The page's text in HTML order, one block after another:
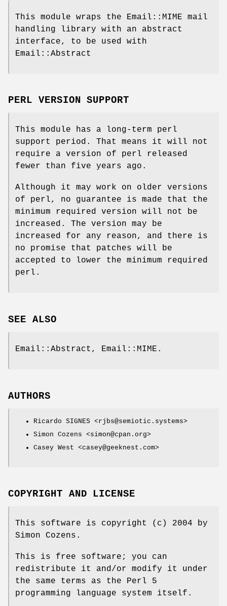
This module wraps the Email::MIME mail
handling library with an abstract
interface, to be used with
Email::Abstract
PERL VERSION SUPPORT
This module has a long-term perl
support period. That means it will not
require a version of perl released
fewer than five years ago.
Although it may work on older versions
of perl, no guarantee is made that the
minimum required version will not be
increased. The version may be
increased for any reason, and there is
no promise that patches will be
accepted to lower the minimum required
perl.
SEE ALSO
Email::Abstract, Email::MIME.
AUTHORS
Ricardo SIGNES <rjbs@semiotic.systems>
Simon Cozens <simon@cpan.org>
Casey West <casey@geeknest.com>
COPYRIGHT AND LICENSE
This software is copyright (c) 2004 by
Simon Cozens.
This is free software; you can
redistribute it and/or modify it under
the same terms as the Perl 5
programming language system itself.